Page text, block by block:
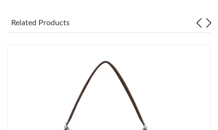
Just Sold: Ian from Chicago on Jul 20, 2026 at 9:46 PM.
Just Sold: Vince from Cleveland on Jun 11, 2026 at 9:40 PM.
Just Sold: Lily from Houston on Jun 06, 2026 at 11:33 AM.
Related Products